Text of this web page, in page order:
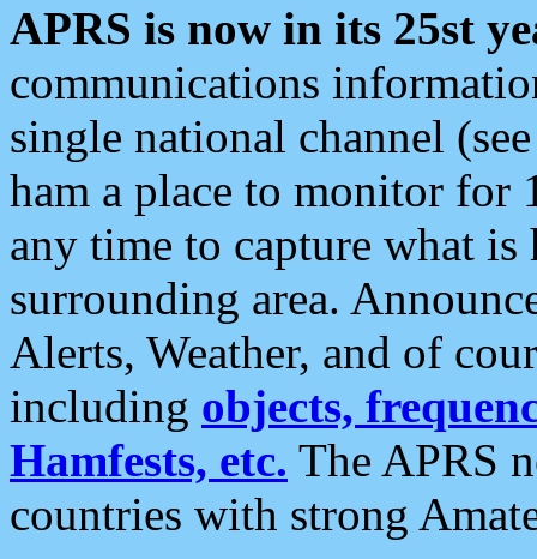
APRS is now in its 25st
communications
single national channel
ham a place to monitor for
any time to capture what
surrounding area.
Alerts, Weather, and of
including objects,
Hamfests, etc. The APRS
countries with strong